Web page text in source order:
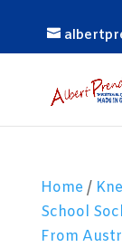
Home /
School
From